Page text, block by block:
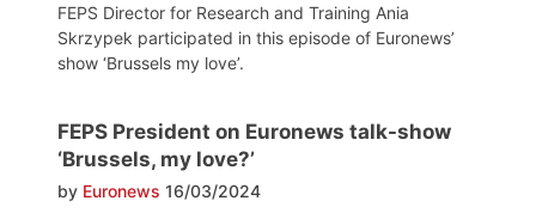
FEPS Director for Research and Training Ania
Skrzypek participated in this episode of Euronews’
show ‘Brussels my love’.
FEPS President on Euronews talk-show
‘Brussels, my love?’
by Euronews 16/03/2024